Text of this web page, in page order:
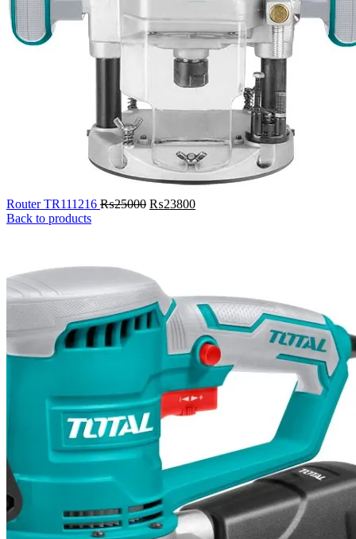
Router TR111216 ₨25000 Original
₨23800Current
Back to products